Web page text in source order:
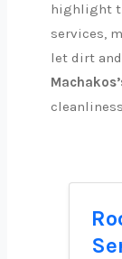
highlight
services,
let dirt